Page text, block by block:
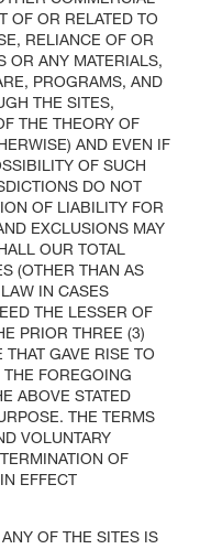
OF OR RELATED TO
RELIANCE OF OR
OR ANY MATERIALS,
PROGRAMS, AND
THE SITES,
THE THEORY OF
AND EVEN IF
OF SUCH
DO NOT
OF LIABILITY FOR
EXCLUSIONS MAY
OUR TOTAL
(OTHER THAN AS
IN CASES
THE LESSER OF
PRIOR THREE (3)
GAVE RISE TO
FOREGOING
ABOVE STATED
THE TERMS
VOLUNTARY
OF
EFFECT
OF THE SITES IS